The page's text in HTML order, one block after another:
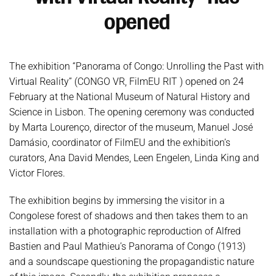
opened
The exhibition “Panorama of Congo: Unrolling the Past with
Virtual Reality” (CONGO VR, FilmEU RIT ) opened on 24
February at the National Museum of Natural History and
Science in Lisbon. The opening ceremony was conducted
by Marta Lourenço, director of the museum, Manuel José
Damásio, coordinator of FilmEU and the exhibition’s
curators, Ana David Mendes, Leen Engelen, Linda King and
Victor Flores.
The exhibition begins by immersing the visitor in a
Congolese forest of shadows and then takes them to an
installation with a photographic reproduction of Alfred
Bastien and Paul Mathieu’s Panorama of Congo (1913)
and a soundscape questioning the propagandistic nature